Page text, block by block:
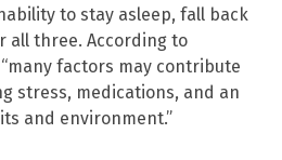
to stay asleep, fall back
all three. According to
factors may contribute
stress, medications, and an
and environment.”